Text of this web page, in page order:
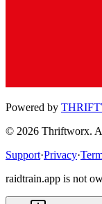
Powered by
© 2026 Thriftworx.
Support·Privacy·
raidtrain.app is not